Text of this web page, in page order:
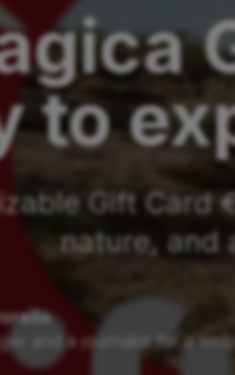
to
Gift Card
nature, and
and a journalist for a